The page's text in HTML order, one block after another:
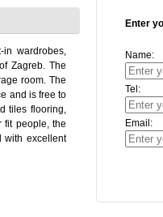
wardrobes,
Zagreb. The
room. The
and is free to
tiles flooring,
fit people, the
with excellent
Enter
Name:
Tel:
Email: